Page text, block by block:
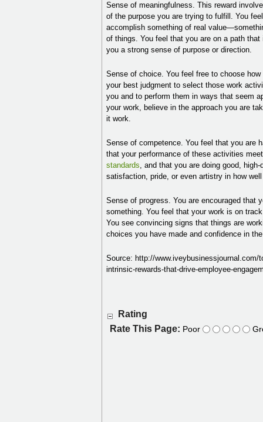
Sense of meaningfulness. This reward
of the purpose you are trying to fulfill. You
accomplish something of real
of things. You feel that you are on a path
you a strong sense of purpose or direction.
Sense of choice. You feel free to choose
your best judgment to select those work
you and to perform them in ways that seem
your work, believe in the approach you are
it work.
Sense of competence. You feel that you are
that your performance of these activities
standards, and that you are doing good,
satisfaction, pride, or even artistry in how
Sense of progress. You are encouraged that
something. You feel that your work is on
You see convincing signs that things are
choices you have made and confidence in
Source: http://www.iveybusinessjournal.com/
intrinsic-rewards-that-drive-employee-
Rating
Rate This Page: Poor